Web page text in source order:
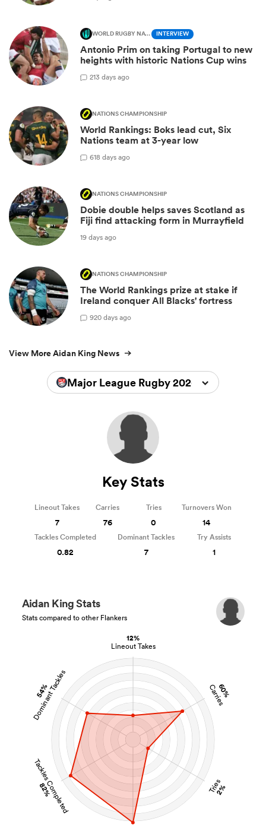
WORLD RUGBY NATIONS CUP INTERVIEW
Antonio Prim on taking Portugal to new
heights with historic Nations Cup wins
213 days ago
NATIONS CHAMPIONSHIP
World Rankings: Boks lead cut, Six
Nations team at 3-year low
618 days ago
NATIONS CHAMPIONSHIP
Dobie double helps saves Scotland as
Fiji find attacking form in Murrayfield
19 days ago
NATIONS CHAMPIONSHIP
The World Rankings prize at stake if
Ireland conquer All Blacks' fortress
920 days ago
View More Aidan King News
Major League Rugby 2026
12%
Lineout Takes
60%
Carries
Tries
2%
Tackles Completed
82%
54%
Dominant Tackles
Aidan King Stats
Stats compared to other Flankers
Key Stats
Lineout Takes
7
Carries
76
Tries
0
Turnovers Won
14
Tackles Completed
0.82
Dominant Tackles
7
Try Assists
1